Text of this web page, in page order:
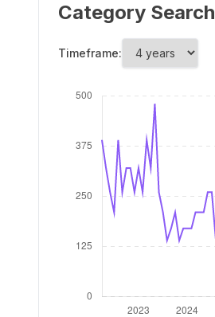
Category
Timeframe: